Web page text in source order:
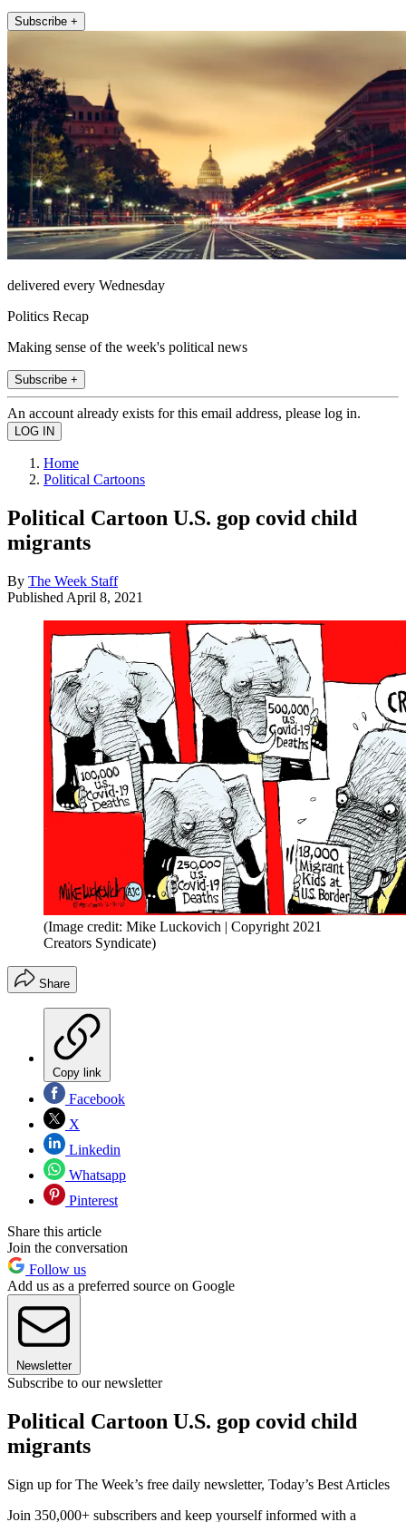
Subscribe +
delivered every Wednesday
Politics Recap
Making sense of the week's political news
Subscribe +
An account already exists for this email address, please log in.
Home
Political Cartoons
Political Cartoon U.S. gop covid child
migrants
By The Week Staff
Published April 8, 2021
(Image credit: Mike Luckovich | Copyright 2021
Creators Syndicate)
Share
Copy link
Facebook
X
Linkedin
Whatsapp
Pinterest
Share this article
Join the conversation
Follow us
Add us as a preferred source on Google
Newsletter
Subscribe to our newsletter
Political Cartoon U.S. gop covid child
migrants
Sign up for The Week’s free daily newsletter, Today’s Best Articles
Join 350,000+ subscribers and keep yourself informed with a